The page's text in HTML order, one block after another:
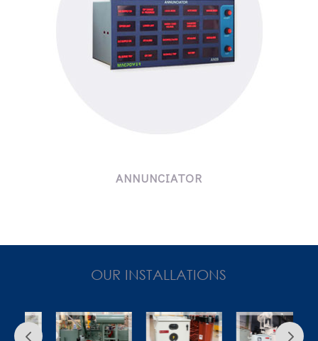
ANNUNCIATOR
OUR INSTALLATIONS